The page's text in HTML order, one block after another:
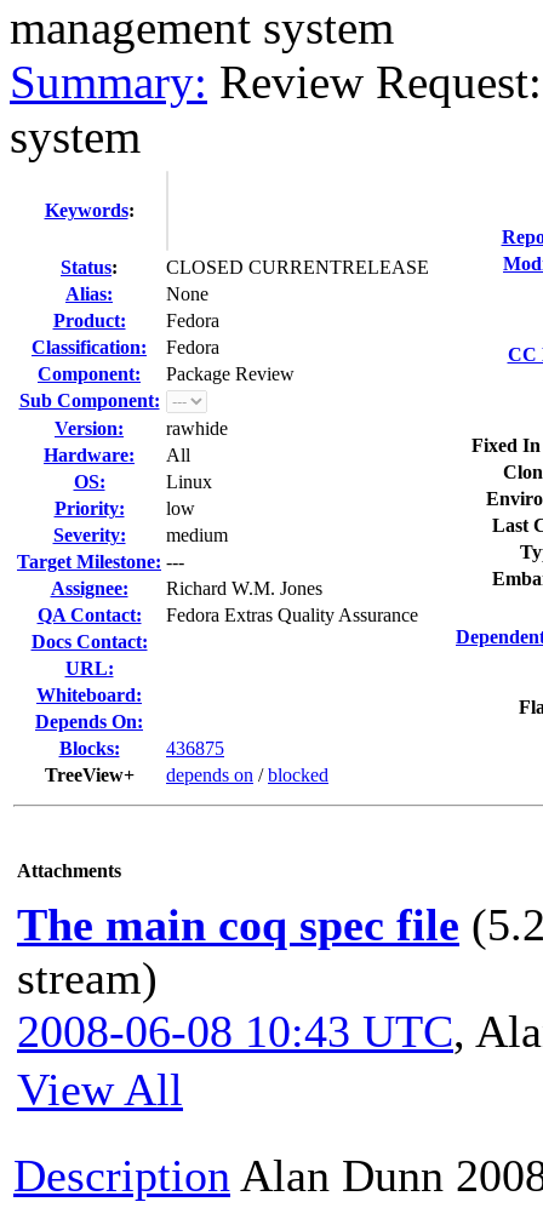
management system
Summary: Review
system
Keywords:
Status:
CLOSED CURRENTRELEASE
Alias:
None
Product:
Fedora
Classification:
Fedora
Component:
Package Review
Sub Component:
Version:
rawhide
Hardware:
All
OS:
Linux
Priority:
low
Severity:
medium
Target Milestone: ---
Assignee:
Richard W.M. Jones
QA Contact:
Fedora Extras Quality Assurance
Docs Contact:
URL:
Whiteboard:
Depends On:
Blocks:
436875
TreeView+
depends on /blocked
CC
Fixed
Last
Attachments
The main coq spec file
stream)
2008-06-08 10:43 UTC,
View All
Description Alan Dunn